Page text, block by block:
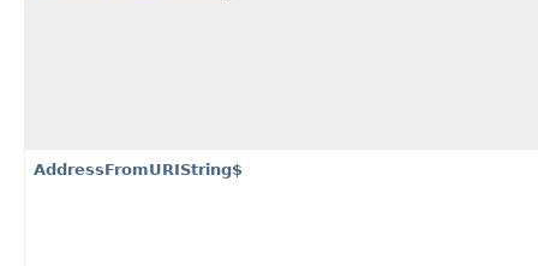
AddressFromURIString$